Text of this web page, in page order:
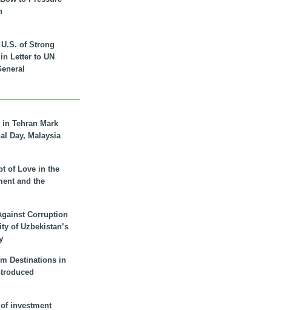
U.S. of Strong
Letter to UN
in Tehran Mark
Day, Malaysia
of Love in the
and the
Corruption
of Uzbekistan’s
Destinations in
investment